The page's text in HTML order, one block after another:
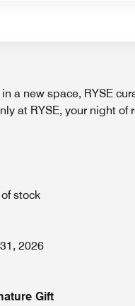
a new space, RYSE
at RYSE, your night
stock
2026
Gift